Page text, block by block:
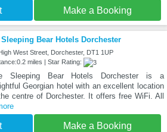
Make a Booking
Sleeping Bear Hotels Dorchester
West Street, Dorchester, DT1 1UP
miles | Star Rating:
Sleeping Bear Hotels Dorchester is a
Georgian hotel with an excellent location
centre of Dorchester. It offers free WiFi. All
Make a Booking